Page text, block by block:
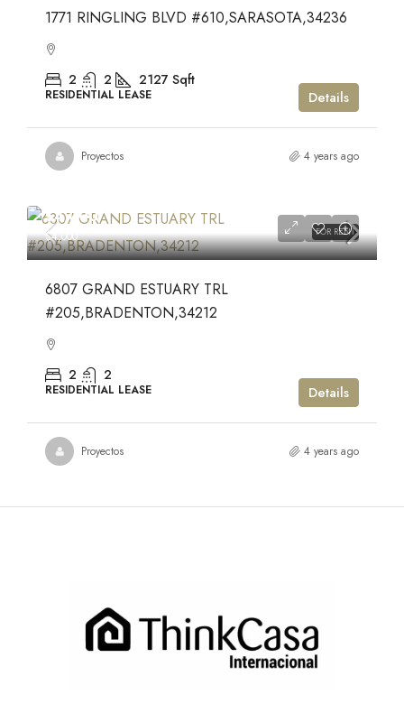
1771 RINGLING BLVD #610,SARASOTA,34236
2 2 2127 Sqft
RESIDENTIAL LEASE Details
Proyectos 4 years ago
FOR RENT
$4,000
$4,000
6807 GRAND ESTUARY TRL
#205,BRADENTON,34212
2 2
RESIDENTIAL LEASE Details
Proyectos 4 years ago